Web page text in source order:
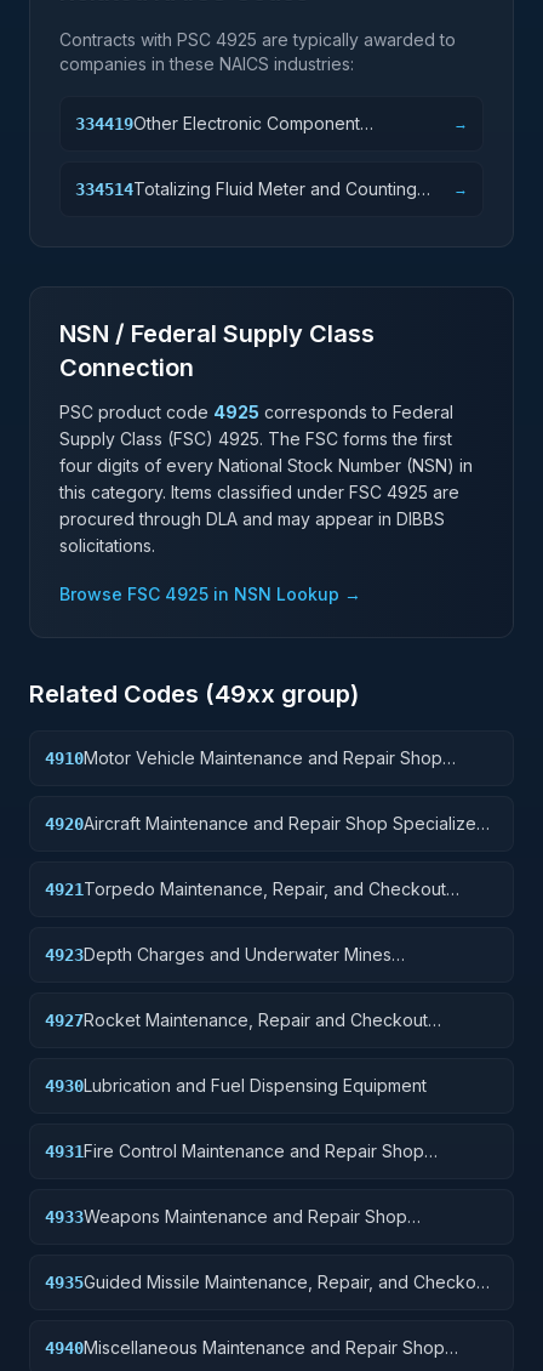
Contracts with PSC 4925 are typically awarded to
companies in these NAICS industries:
334419Other Electronic Component
→
334514Totalizing Fluid Meter and Counting
→
NSN / Federal Supply Class
Connection
PSC product code 4925 corresponds to Federal
Supply Class (FSC) 4925. The FSC forms the first
four digits of every National Stock Number (NSN) in
this category. Items classified under FSC 4925 are
procured through DLA and may appear in DIBBS
solicitations.
Browse FSC 4925 in NSN Lookup →
Related Codes (49xx group)
4910Motor Vehicle Maintenance and Repair Shop
4920Aircraft Maintenance and Repair Shop Specialized
4921Torpedo Maintenance, Repair, and Checkout
4923Depth Charges and Underwater Mines
4927Rocket Maintenance, Repair and Checkout
4930Lubrication and Fuel Dispensing Equipment
4931Fire Control Maintenance and Repair Shop
4933Weapons Maintenance and Repair Shop
4935Guided Missile Maintenance, Repair, and Checkout
4940Miscellaneous Maintenance and Repair Shop